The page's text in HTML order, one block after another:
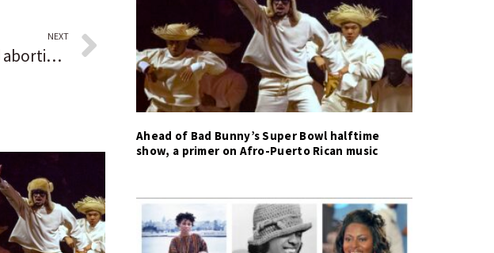
NEXT
Daywatch: Effort to repeal abortion restriction will test legislature’s liberal limits | Democrats’ latest congressional map | How Arlington Heights hung a welcome sign for the Bears
Ahead of Bad Bunny’s Super Bowl halftime
show, a primer on Afro-Puerto Rican music